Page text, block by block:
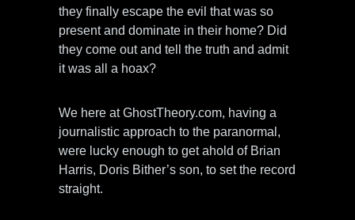
they finally escape the evil that was so
present and dominate in their home? Did
they come out and tell the truth and admit
it was all a hoax?
We here at GhostTheory.com, having a
journalistic approach to the paranormal,
were lucky enough to get ahold of Brian
Harris, Doris Bither’s son, to set the record
straight.